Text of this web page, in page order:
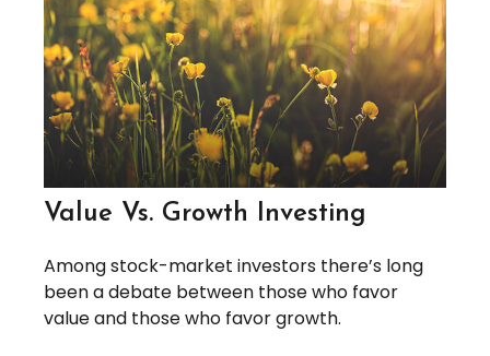
Value Vs. Growth Investing
Among stock-market investors there’s long
been a debate between those who favor
value and those who favor growth.